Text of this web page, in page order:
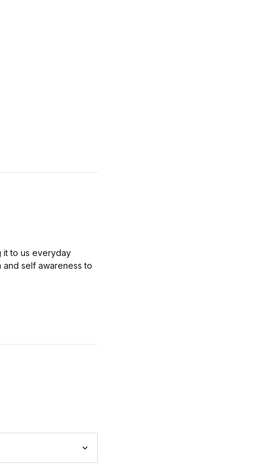
it to us everyday
self awareness to